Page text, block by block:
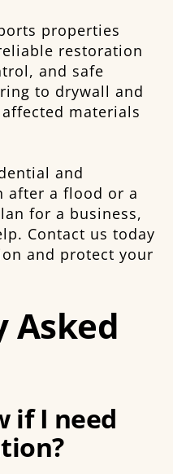
properties
restoration
and safe
to drywall and
materials
and
after a flood or a
for a business,
Contact us today
and protect your
Asked
if I need